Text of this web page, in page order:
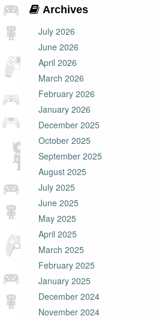
Archives
July 2026
June 2026
April 2026
March 2026
February 2026
January 2026
December 2025
October 2025
September 2025
August 2025
July 2025
June 2025
May 2025
April 2025
March 2025
February 2025
January 2025
December 2024
November 2024